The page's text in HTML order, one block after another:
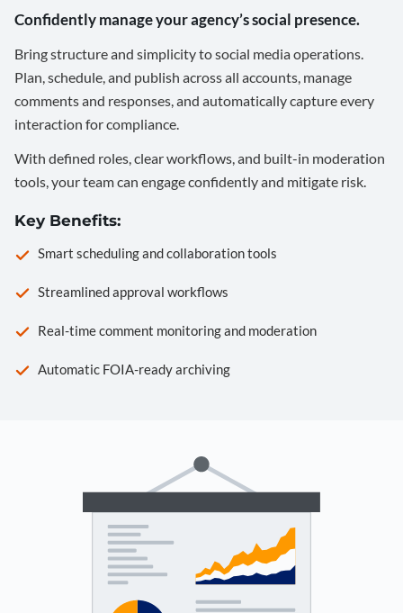
Confidently manage your agency’s social presence.
Bring structure and simplicity to social media operations.
Plan, schedule, and publish across all accounts, manage
comments and responses, and automatically capture every
interaction for compliance.
With defined roles, clear workflows, and built-in moderation
tools, your team can engage confidently and mitigate risk.
Key Benefits:
Smart scheduling and collaboration tools
Streamlined approval workflows
Real-time comment monitoring and moderation
Automatic FOIA-ready archiving